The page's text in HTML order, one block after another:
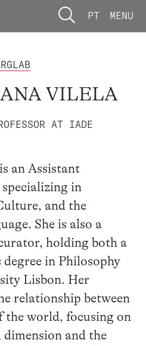
PT MENU
VILELA
AT IADE
an Assistant
in
and the
She is also a
holding both a
degree in Philosophy
Lisbon. Her
relationship between
the world, focusing on
and the